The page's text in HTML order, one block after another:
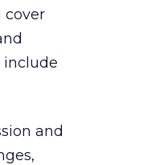
cover
include
and